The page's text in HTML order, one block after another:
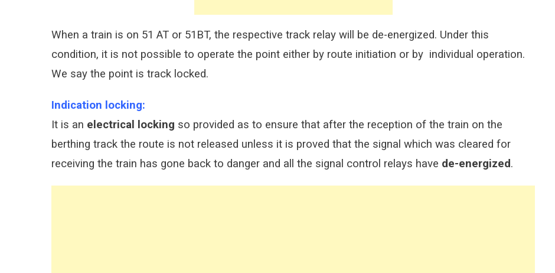
When a train is on 51 AT or 51BT, the respective track relay will be de-energized. Under this
condition, it is not possible to operate the point either by route initiation or by individual operation.
We say the point is track locked.
Indication locking:
It is an electrical locking so provided as to ensure that after the reception of the train on the
berthing track the route is not released unless it is proved that the signal which was cleared for
receiving the train has gone back to danger and all the signal control relays have de-energized.